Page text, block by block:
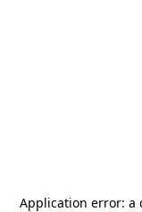
Application error: a